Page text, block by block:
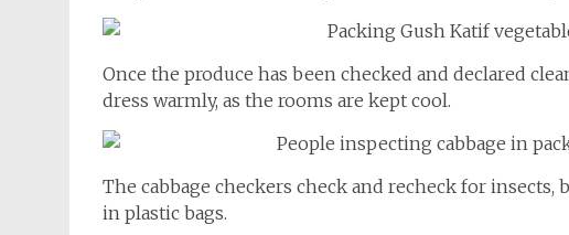
Once the produce has been checked and declared
dress warmly, as the rooms are kept cool.
The cabbage checkers check and recheck for insects,
in plastic bags.